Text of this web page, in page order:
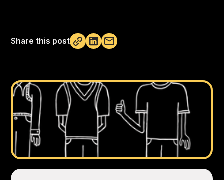
Share this post